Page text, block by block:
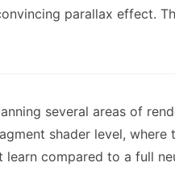
parallax effect.
several areas of
shader level,
learn compared to a full